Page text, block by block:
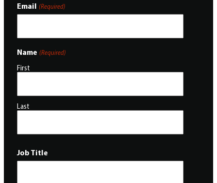
Email (Required)
Name (Required)
First
Last
Job Title